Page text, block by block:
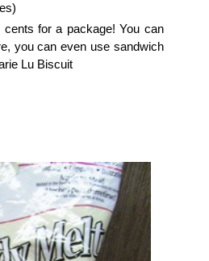
for a package! You can
you can even use sandwich
Lu Biscuit